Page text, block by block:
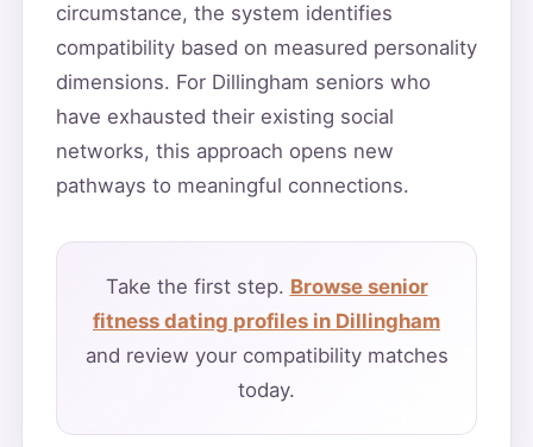
circumstance, the system identifies
compatibility based on measured personality
dimensions. For Dillingham seniors who
have exhausted their existing social
networks, this approach opens new
pathways to meaningful connections.
Take the first step. Browse senior
fitness dating profiles in Dillingham
and review your compatibility matches
today.